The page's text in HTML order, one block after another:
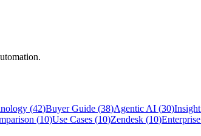
(42)Buyer Guide (38)Agentic AI (30)Insight
(10)Use Cases (10)Zendesk (10)Enterprise